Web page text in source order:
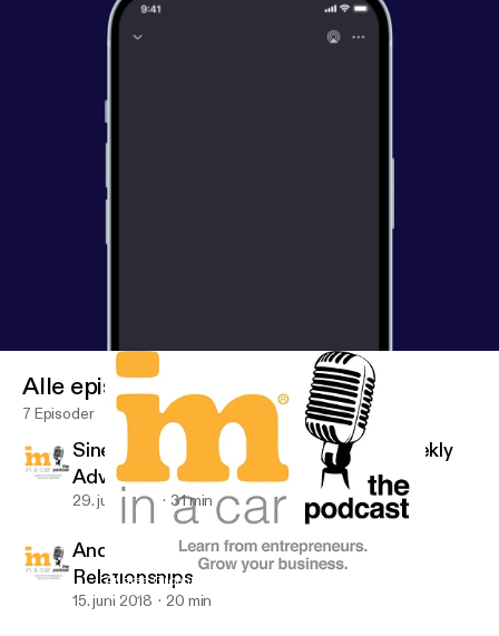
Andrea Groenewald - CEO of Five Star Relationships
IM In A Car :)
Alle episoder
7 Episoder
Sinead Bovell - Founder of WAYE - Weekly
Advice for the Young Entrepreneur
29. juni 2018 31 min
Andrea Groenewald - CEO of Five Star
Relationships
15. juni 2018 20 min